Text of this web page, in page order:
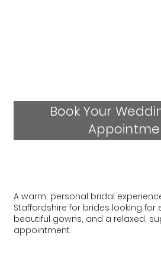
Book Your
A warm, personal bridal
Staffordshire for brides looking for
beautiful gowns, and a relaxed,
appointment.